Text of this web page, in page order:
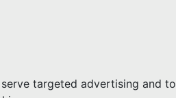
targeted advertising and to